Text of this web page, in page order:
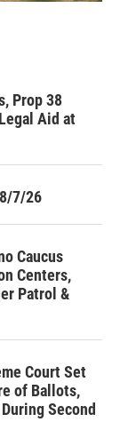
Prop 38
Aid at
7/26
Caucus
Centers,
Patrol &
Court Set
of Ballots,
Second